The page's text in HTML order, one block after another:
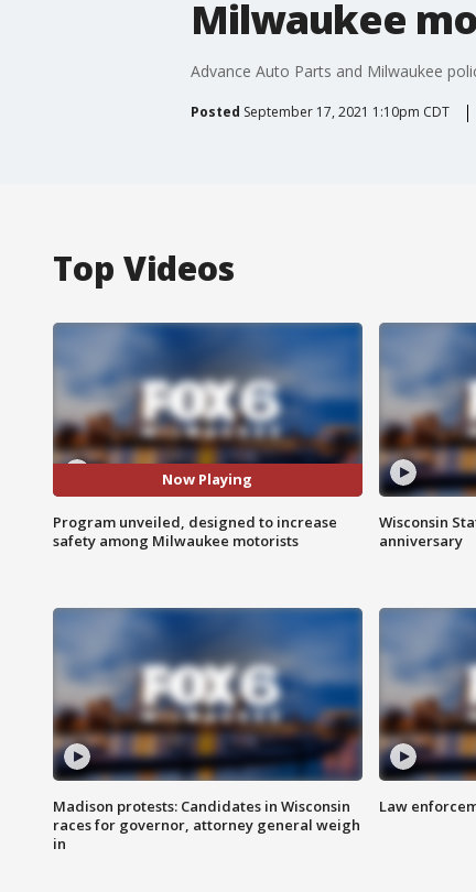
Milwaukee
Advance Auto Parts and Milwaukee
Posted September 17, 2021 1:10pm CDT
Top Videos
Now Playing
Program unveiled, designed to increase
safety among Milwaukee motorists
Wisconsin
anniversary
Madison protests: Candidates in Wisconsin
races for governor, attorney general weigh
in
Law